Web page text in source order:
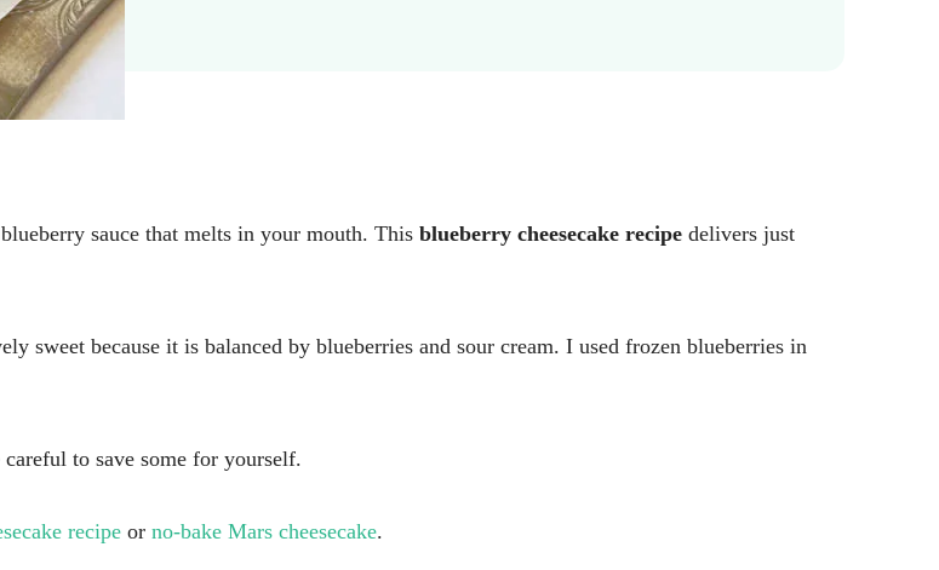
sauce that melts in your mouth. This blueberry cheesecake recipe delivers just
sweet because it is balanced by blueberries and sour cream. I used frozen blueberries in
to save some for yourself.
recipe or no-bake Mars cheesecake.